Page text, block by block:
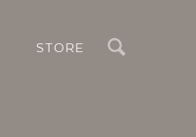
STORE